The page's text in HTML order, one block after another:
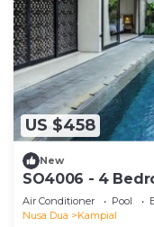
US $458
New
SO4006 - 4
Air Conditioner Pool
Nusa Dua
Kampial